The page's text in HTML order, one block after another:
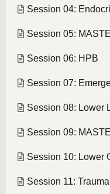
Session 04:
Session 05:
Session 06: HPB
Session 07:
Session 08: Lower
Session 09:
Session 10: Lower
Session 11: Trauma I